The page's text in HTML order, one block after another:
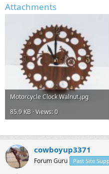
Attachments
Motorcycle Clock Walnut.jpg
85.9 KB · Views: 0
cowboyup3371
Forum Guru Past Site